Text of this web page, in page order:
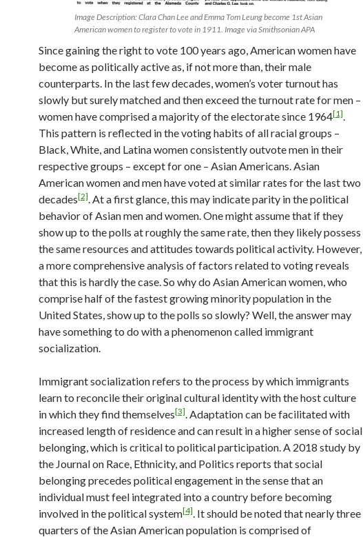
Image Description: Clara Chan Lee and Emma Tom Leung become 1st Asian
American women to register to vote in 1911. Image via Smithsonian APA
Since gaining the right to vote 100 years ago, American women have
become as politically active as, if not more than, their male
counterparts. In the last few decades, women’s voter turnout has
slowly but surely matched and then exceed the turnout rate for men –
women have comprised a majority of the electorate since 1964[1].
This pattern is reflected in the voting habits of all racial groups –
Black, White, and Latina women consistently outvote men in their
respective groups – except for one – Asian Americans. Asian
American women and men have voted at similar rates for the last two
decades[2]. At a first glance, this may indicate parity in the political
behavior of Asian men and women. One might assume that if they
show up to the polls at roughly the same rate, then they likely possess
the same resources and attitudes towards political activity. However,
a more comprehensive analysis of factors related to voting reveals
that this is hardly the case. So why do Asian American women, who
comprise half of the fastest growing minority population in the
United States, show up to the polls so slowly? Well, the answer may
have something to do with a phenomenon called immigrant
socialization.
Immigrant socialization refers to the process by which immigrants
learn to reconcile their original cultural identity with the host culture
in which they find themselves[3]. Adaptation can be facilitated with
increased length of residence and can result in a higher sense of social
belonging, which is critical to political participation. A 2018 study by
the Journal on Race, Ethnicity, and Politics reports that social
belonging precedes political engagement in the sense that an
individual must feel integrated into a country before becoming
involved in the political system[4]. It should be noted that nearly three
quarters of the Asian American population is comprised of